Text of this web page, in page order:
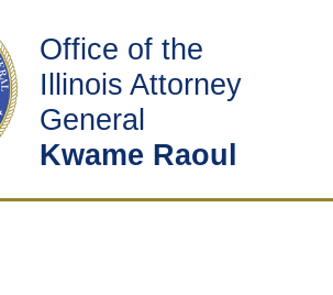
Office of the
Illinois Attorney
General
Kwame Raoul